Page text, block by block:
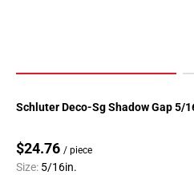
Schluter Deco-Sg Shadow Gap 5/
$24.76 / piece
Size: 5/16in.